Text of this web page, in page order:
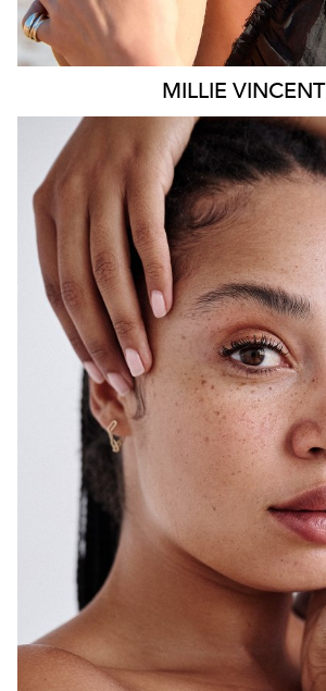
MILLIEVINCENT
SYDNEY
HEIGHT 175CM
WAIST
65CM
HIP
108CM
DRESS
12 AUS
HAIR
BLACK
EYES
BROWN
8.6K 499